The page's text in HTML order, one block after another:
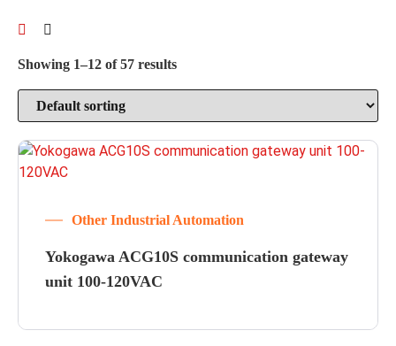
Showing 1–12 of 57 results
Other Industrial Automation
Yokogawa ACG10S communication gateway
unit 100-120VAC